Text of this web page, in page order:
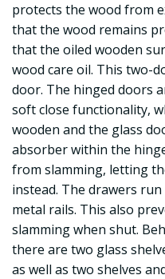
protects the wood from
that the wood remains
that the oiled wooden
wood care oil. This two-
door. The hinged doors
soft close functionality,
wooden and the glass
absorber within the
from slamming, letting
instead. The drawers
metal rails. This also
slamming when shut.
there are two glass
as well as two shelves